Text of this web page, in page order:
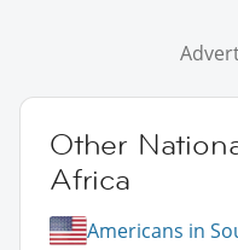
Other
Africa
Americans in